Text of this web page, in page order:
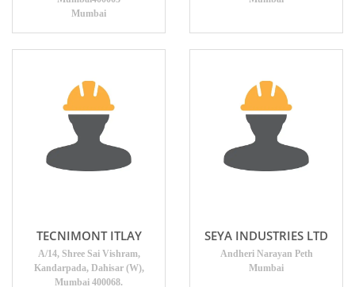
Mumbai
TECNIMONT ITLAY
A/14, Shree Sai Vishram,
Kandarpada, Dahisar (W),
Mumbai 400068.
SEYA INDUSTRIES LTD
Andheri Narayan Peth
Mumbai